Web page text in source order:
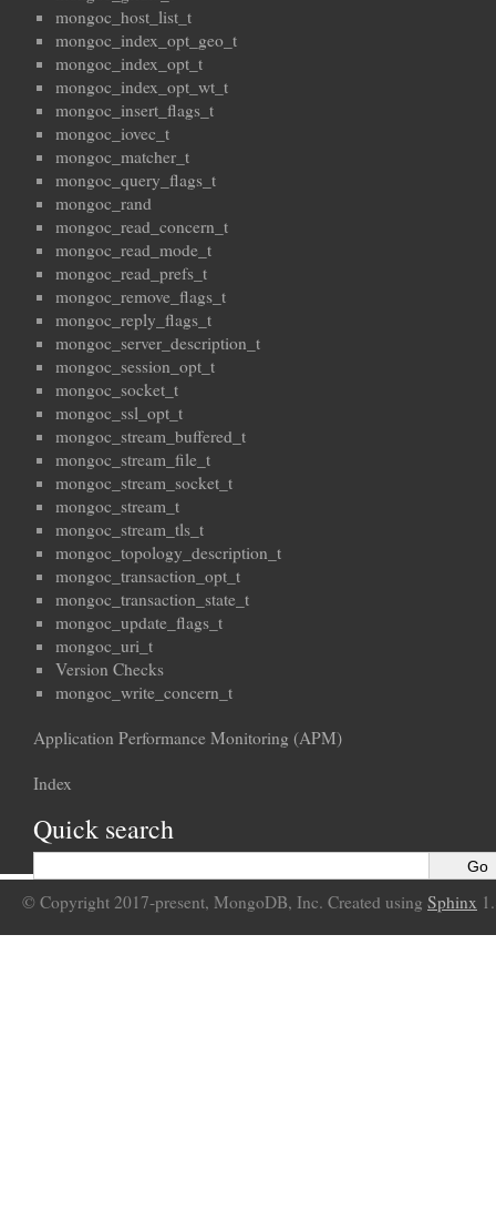
mongoc_host_list_t
mongoc_index_opt_geo_t
mongoc_index_opt_t
mongoc_index_opt_wt_t
mongoc_insert_flags_t
mongoc_iovec_t
mongoc_matcher_t
mongoc_query_flags_t
mongoc_rand
mongoc_read_concern_t
mongoc_read_mode_t
mongoc_read_prefs_t
mongoc_remove_flags_t
mongoc_reply_flags_t
mongoc_server_description_t
mongoc_session_opt_t
mongoc_socket_t
mongoc_ssl_opt_t
mongoc_stream_buffered_t
mongoc_stream_file_t
mongoc_stream_socket_t
mongoc_stream_t
mongoc_stream_tls_t
mongoc_topology_description_t
mongoc_transaction_opt_t
mongoc_transaction_state_t
mongoc_update_flags_t
mongoc_uri_t
Version Checks
mongoc_write_concern_t
Application Performance Monitoring (APM)
Index
Quick search
© Copyright 2017-present, MongoDB, Inc. Created using Sphinx